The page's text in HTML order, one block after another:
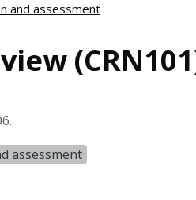
and assessment
assessment